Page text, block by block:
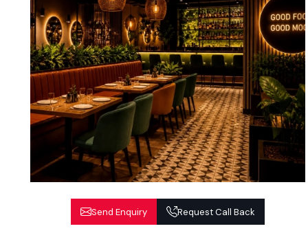
Send Enquiry Request Call Back